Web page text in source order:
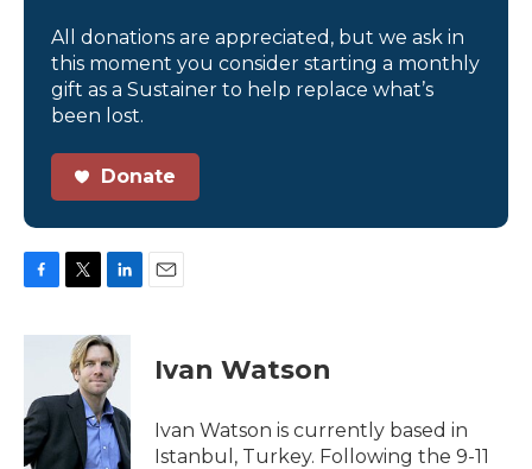
All donations are appreciated, but we ask in
this moment you consider starting a monthly
gift as a Sustainer to help replace what’s
been lost.
Donate
c
o
o
k
i
t
t
e
r
n
k
e
d
I
n
Ivan Watson
Ivan Watson is currently based in
Istanbul, Turkey. Following the 9-11